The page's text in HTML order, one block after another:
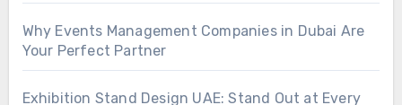
Why Events Management Companies in Dubai Are
Your Perfect Partner
Exhibition Stand Design UAE: Stand Out at Every